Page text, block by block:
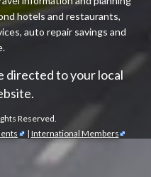
hotels and restaurants,
auto repair savings and
directed to your local
Reserved.
| International Members